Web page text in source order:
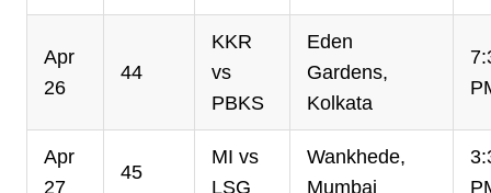
Apr
26
44
KKR
vs
PBKS
Eden
Gardens,
Kolkata
Apr
27
45
MI vs
LSG
Wankhede,
Mumbai